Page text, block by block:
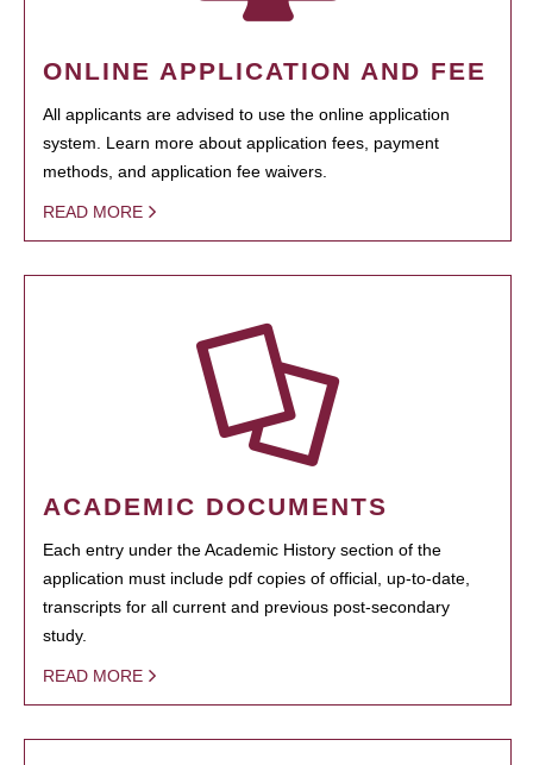
ONLINE APPLICATION AND FEE
All applicants are advised to use the online application
system. Learn more about application fees, payment
methods, and application fee waivers.
READ MORE
ACADEMIC DOCUMENTS
Each entry under the Academic History section of the
application must include pdf copies of official, up-to-date,
transcripts for all current and previous post-secondary
study.
READ MORE